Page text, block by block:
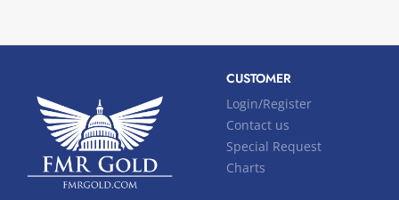
CUSTOMER
Login/Register
Contact us
Special Request
Charts